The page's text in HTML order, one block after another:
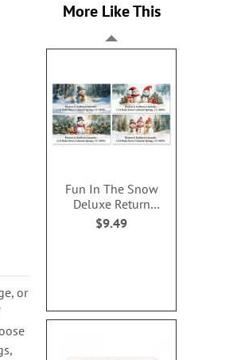
or
More Like This
Fun In The Snow
Deluxe Return
Address Labels (4
$9.49